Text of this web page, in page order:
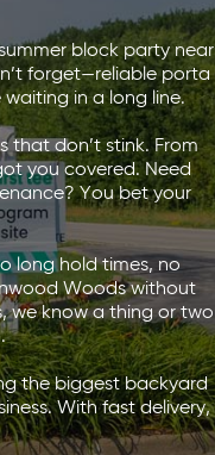
block party near
forget—reliable porta
in a long line.
that don’t stink. From
you covered. Need
You bet your
long hold times, no
Woods without
we know a thing or two
the biggest backyard
With fast delivery,